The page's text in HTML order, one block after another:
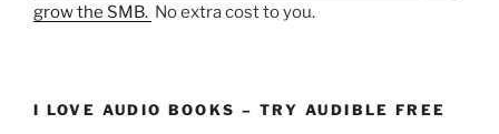
grow the SMB. No extra cost to you.
I LOVE AUDIO BOOKS – TRY AUDIBLE FREE